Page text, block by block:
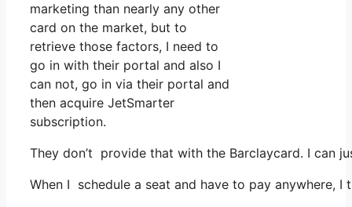
marketing than nearly any other
card on the market, but to
retrieve those factors, I need to
go in with their portal and also I
can not, go in via their portal and
then acquire JetSmarter
subscription.
They don’t provide that with the Barclaycard. I can
When I schedule a seat and have to pay